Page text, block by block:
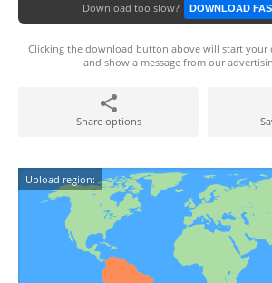
Download too slow? DOWNLOAD
Clicking the download button above will start your
and show a message from our
Share options
Upload region: